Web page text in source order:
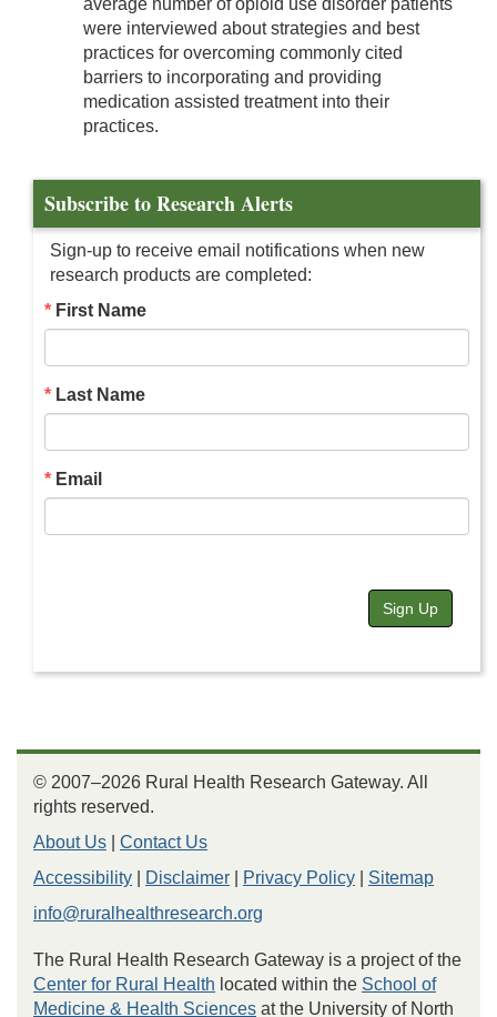
average number of opioid use disorder patients
were interviewed about strategies and best
practices for overcoming commonly cited
barriers to incorporating and providing
medication assisted treatment into their
practices.
Subscribe to Research Alerts
Sign-up to receive email notifications when new
research products are completed:
First Name
Last Name
Email
Sign Up
© 2007–2026 Rural Health Research Gateway. All
rights reserved.
About Us
Contact Us
Accessibility
Disclaimer Privacy Policy
Sitemap
info@ruralhealthresearch.org
The Rural Health Research Gateway is a project of the
Center for Rural Health located within the School of
Medicine & Health Sciences at the University of North